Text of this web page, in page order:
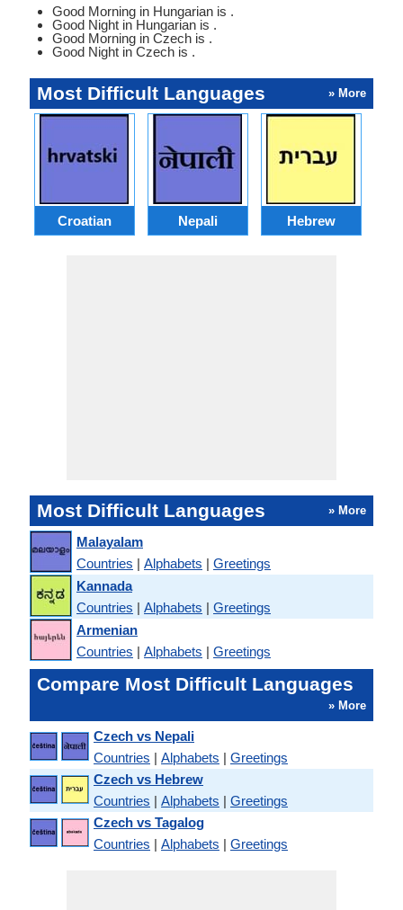
Good Morning in Hungarian is .
Good Night in Hungarian is .
Good Morning in Czech is .
Good Night in Czech is .
Most Difficult Languages » More
Croatian Nepali Hebrew
Most Difficult Languages » More
Malayalam
Countries | Alphabets | Greetings
Kannada
Countries | Alphabets | Greetings
Armenian
Countries | Alphabets | Greetings
Compare Most Difficult Languages
» More
Czech vs Nepali
Countries | Alphabets | Greetings
Czech vs Hebrew
Countries | Alphabets | Greetings
Czech vs Tagalog
Countries | Alphabets | Greetings